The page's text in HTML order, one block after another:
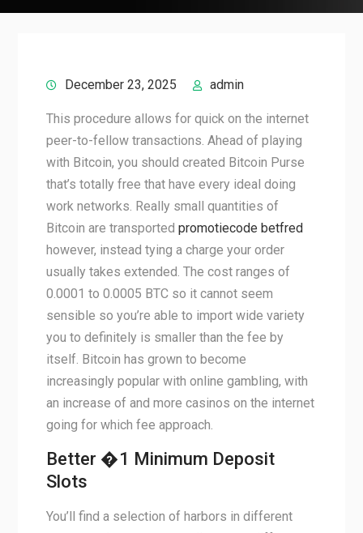
December 23, 2025 admin
This procedure allows for quick on the internet
peer-to-fellow transactions. Ahead of playing
with Bitcoin, you should created Bitcoin Purse
that’s totally free that have every ideal doing
work networks. Really small quantities of
Bitcoin are transported promotiecode betfred
however, instead tying a charge your order
usually takes extended. The cost ranges of
0.0001 to 0.0005 BTC so it cannot seem
sensible so you’re able to import wide variety
you to definitely is smaller than the fee by
itself. Bitcoin has grown to become
increasingly popular with online gambling, with
an increase of and more casinos on the internet
going for which fee approach.
Better �1 Minimum Deposit
Slots
You’ll find a selection of harbors in different